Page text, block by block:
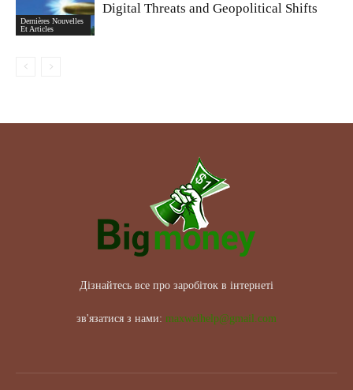
Dernières Nouvelles
Et Articles
Digital Threats and Geopolitical Shifts
Дізнайтесь все про заробіток в інтернеті
зв'язатися з нами: maxwelhelp@gmail.com